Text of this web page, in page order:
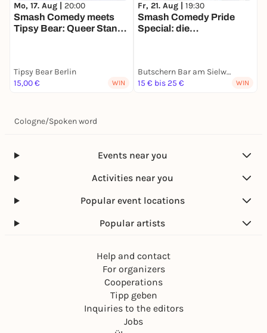
Mo, 17. Aug | 20:00
Smash Comedy meets
Tipsy Bear: Queer Stand
Tipsy Bear Berlin
15,00 €
WIN
Fr, 21. Aug | 19:30
Smash Comedy Pride
Special: die
Butschern Bar am Sielwall
15 € bis 25 €
WIN
Cologne/Spoken word
Events near you
Activities near you
Popular event locations
Popular artists
Help and contact
For organizers
Cooperations
Tipp geben
Inquiries to the editors
Jobs